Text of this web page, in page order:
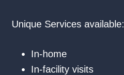
Unique Services available:
In-home
In-facility visits